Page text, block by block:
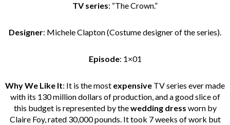
TV series: “The Crown.”
Designer: Michele Clapton (Costume designer of the series).
Episode: 1×01
Why We Like It: It is the most expensive TV series ever made
with its 130 million dollars of production, and a good slice of
this budget is represented by thewedding dress worn by
Claire Foy, rated 30,000 pounds. It took 7 weeks of work but